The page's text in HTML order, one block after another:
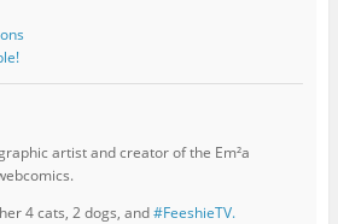
artist and creator of the Em²a
4 cats, 2 dogs, and#FeeshieTV.